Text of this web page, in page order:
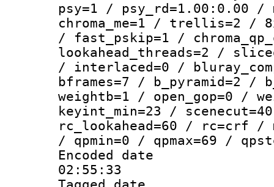
psy=1 / psy_rd=1.00:0.00 /
chroma_me=1 / trellis=2 /
/ fast_pskip=1 /
lookahead_threads=2 /
/ interlaced=0 /
bframes=7 / b_pyramid=2
weightb=1 / open_gop=0 /
keyint_min=23 /
rc_lookahead=60 / rc=crf /
/ qpmin=0 / qpmax=69 /
Encoded date
02:55:33